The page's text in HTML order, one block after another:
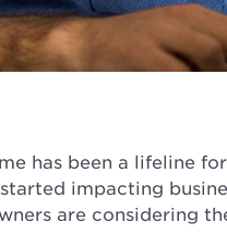
has been a lifeline
impacting
are considering